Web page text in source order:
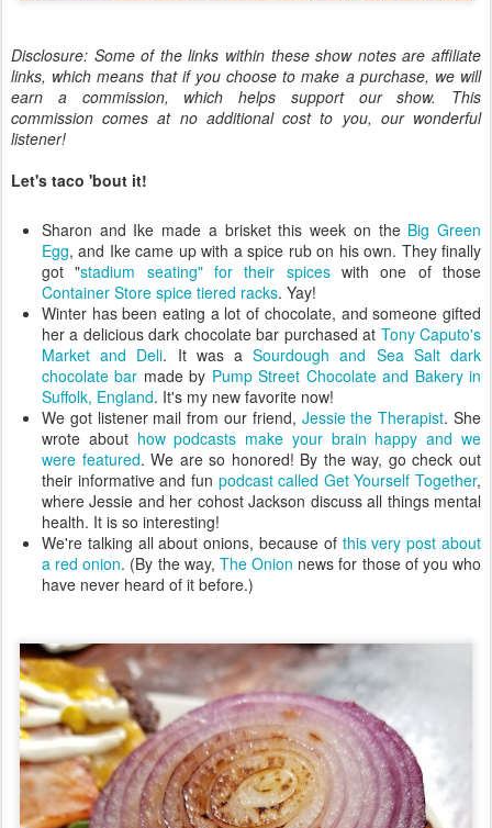
Disclosure: Some of the links within these show notes are affiliate
links, which means that if you choose to make a purchase, we will
earn a commission, which helps support our show. This
commission comes at no additional cost to you, our wonderful
listener!
Let's taco 'bout it!
Sharon and Ike made a brisket this week on the Big Green
Egg, and Ike came up with a spice rub on his own. They finally
got "stadium seating" for their spiceswith one of those
Container Store spice tiered racks. Yay!
Winter has been eating a lot of chocolate, and someone gifted
her a delicious dark chocolate bar purchased at Tony Caputo's
Market and Deli. It was aSourdough and Sea Salt dark
chocolate bar made by Pump Street Chocolate and Bakery in
Suffolk, England. It's my new favorite now!
We got listener mail from our friend, Jessie the Therapist. She
wrote about how podcasts make your brain happy and we
were featured. We are so honored! By the way, go check out
their informative and fun podcast called Get Yourself Together,
where Jessie and her cohost Jackson discuss all things mental
health. It is so interesting!
We're talking all about onions, because of this very post about
a red onion. (By the way, The Onion news for those of you who
have never heard of it before.)